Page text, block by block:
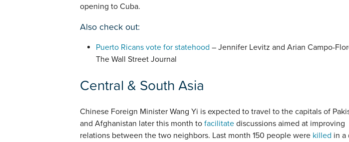
opening to Cuba.
Also check out:
Puerto Ricans vote for statehood – Jennifer Levitz and Arian Campo-
The Wall Street Journal
Central & South Asia
Chinese Foreign Minister Wang Yi is expected to travel to the capitals of
and Afghanistan later this month to facilitate discussions aimed at improving
relations between the two neighbors. Last month 150 people were killed in a